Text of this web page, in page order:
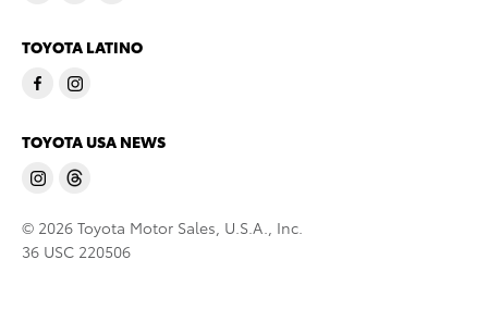
TOYOTA LATINO
TOYOTA USA NEWS
© 2026 Toyota Motor Sales, U.S.A., Inc.
36 USC 220506